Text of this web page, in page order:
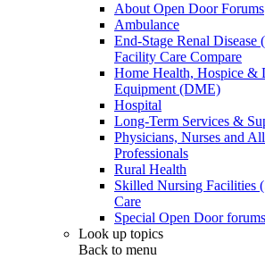
About Open Door Forums
Ambulance
End-Stage Renal
Facility Care Compare
Home Health, Hospice &
Equipment (DME)
Hospital
Long-Term Services &
Physicians, Nurses and
Professionals
Rural Health
Skilled Nursing Facilities
Care
Special Open Door forums
Look up topics
Back to menu